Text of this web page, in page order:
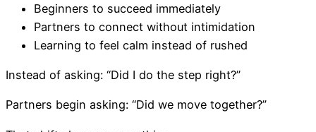
Beginners to succeed immediately
Partners to connect without intimidation
Learning to feel calm instead of rushed
Instead of asking: “Did I do the step right?”
Partners begin asking: “Did we move together?”